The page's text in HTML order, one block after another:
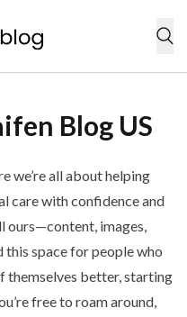
Blog US
we’re all about helping
care with confidence and
ours—content, images,
space for people who
themselves better, starting
free to roam around,